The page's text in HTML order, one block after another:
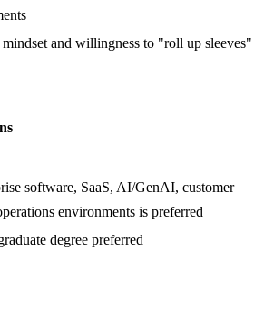
and willingness to "roll up sleeves"
software, SaaS, AI/GenAI, customer
environments is preferred
degree preferred